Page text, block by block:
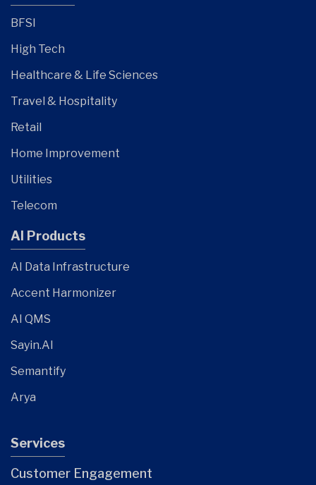
BFSI
High Tech
Healthcare & Life Sciences
Travel & Hospitality
Retail
Home Improvement
Utilities
Telecom
AI Products
AI Data Infrastructure
Accent Harmonizer
AI QMS
Sayin.AI
Semantify
Arya
Services
Customer Engagement